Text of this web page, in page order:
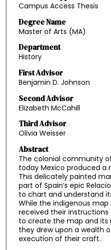
Campus Access Thesis
Degree Name
Master of Arts (MA)
Department
History
First Advisor
Benjamin D. Johnson
Second Advisor
Elizabeth McCahill
Third Advisor
Olivia Weisser
Abstract
The colonial community
today Mexico produced a
This delicately painted
part of Spain’s epic
to chart and understand
While the indigenous
received their
to create the map and its
they drew upon a wealth
execution of their craft.